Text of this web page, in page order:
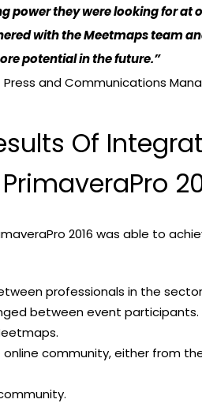
power they were looking for at
with the Meetmaps team
potential in the future.”
Press and Communications
Of
2016 was able to
professionals in the
between event participants.
community, either from